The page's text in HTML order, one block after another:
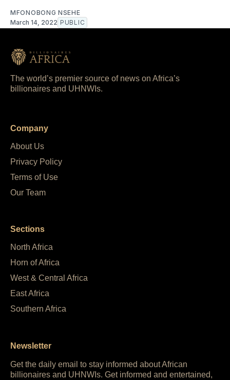
MFONOBONG NSEHE
March 14, 2022 PUBLIC
The world’s premier source of news on Africa’s
billionaires and UHNWIs.
Company
About Us
Privacy Policy
Terms of Use
Our Team
Sections
North Africa
Horn of Africa
West & Central Africa
East Africa
Southern Africa
Newsletter
Get the daily email to stay informed about African
billionaires and UHNWIs. Get informed and entertained,